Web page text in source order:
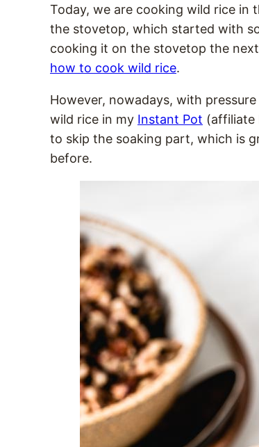
Today, we are cooking wild rice in
the stovetop, which started with
cooking it on the stovetop the
how to cook wild rice.
However, nowadays, with
wild rice in my Instant Pot (affiliate
to skip the soaking part, which is
before.